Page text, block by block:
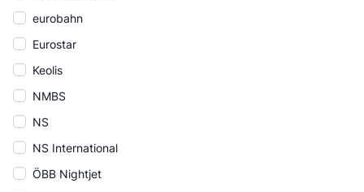
eurobahn
Eurostar
Keolis
NMBS
NS
NS International
ÖBB Nightjet